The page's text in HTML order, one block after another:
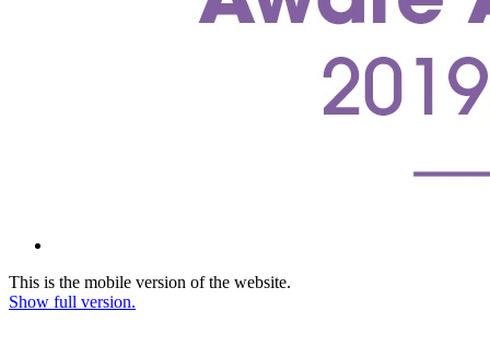
This is the mobile version of the website.
Show full version.